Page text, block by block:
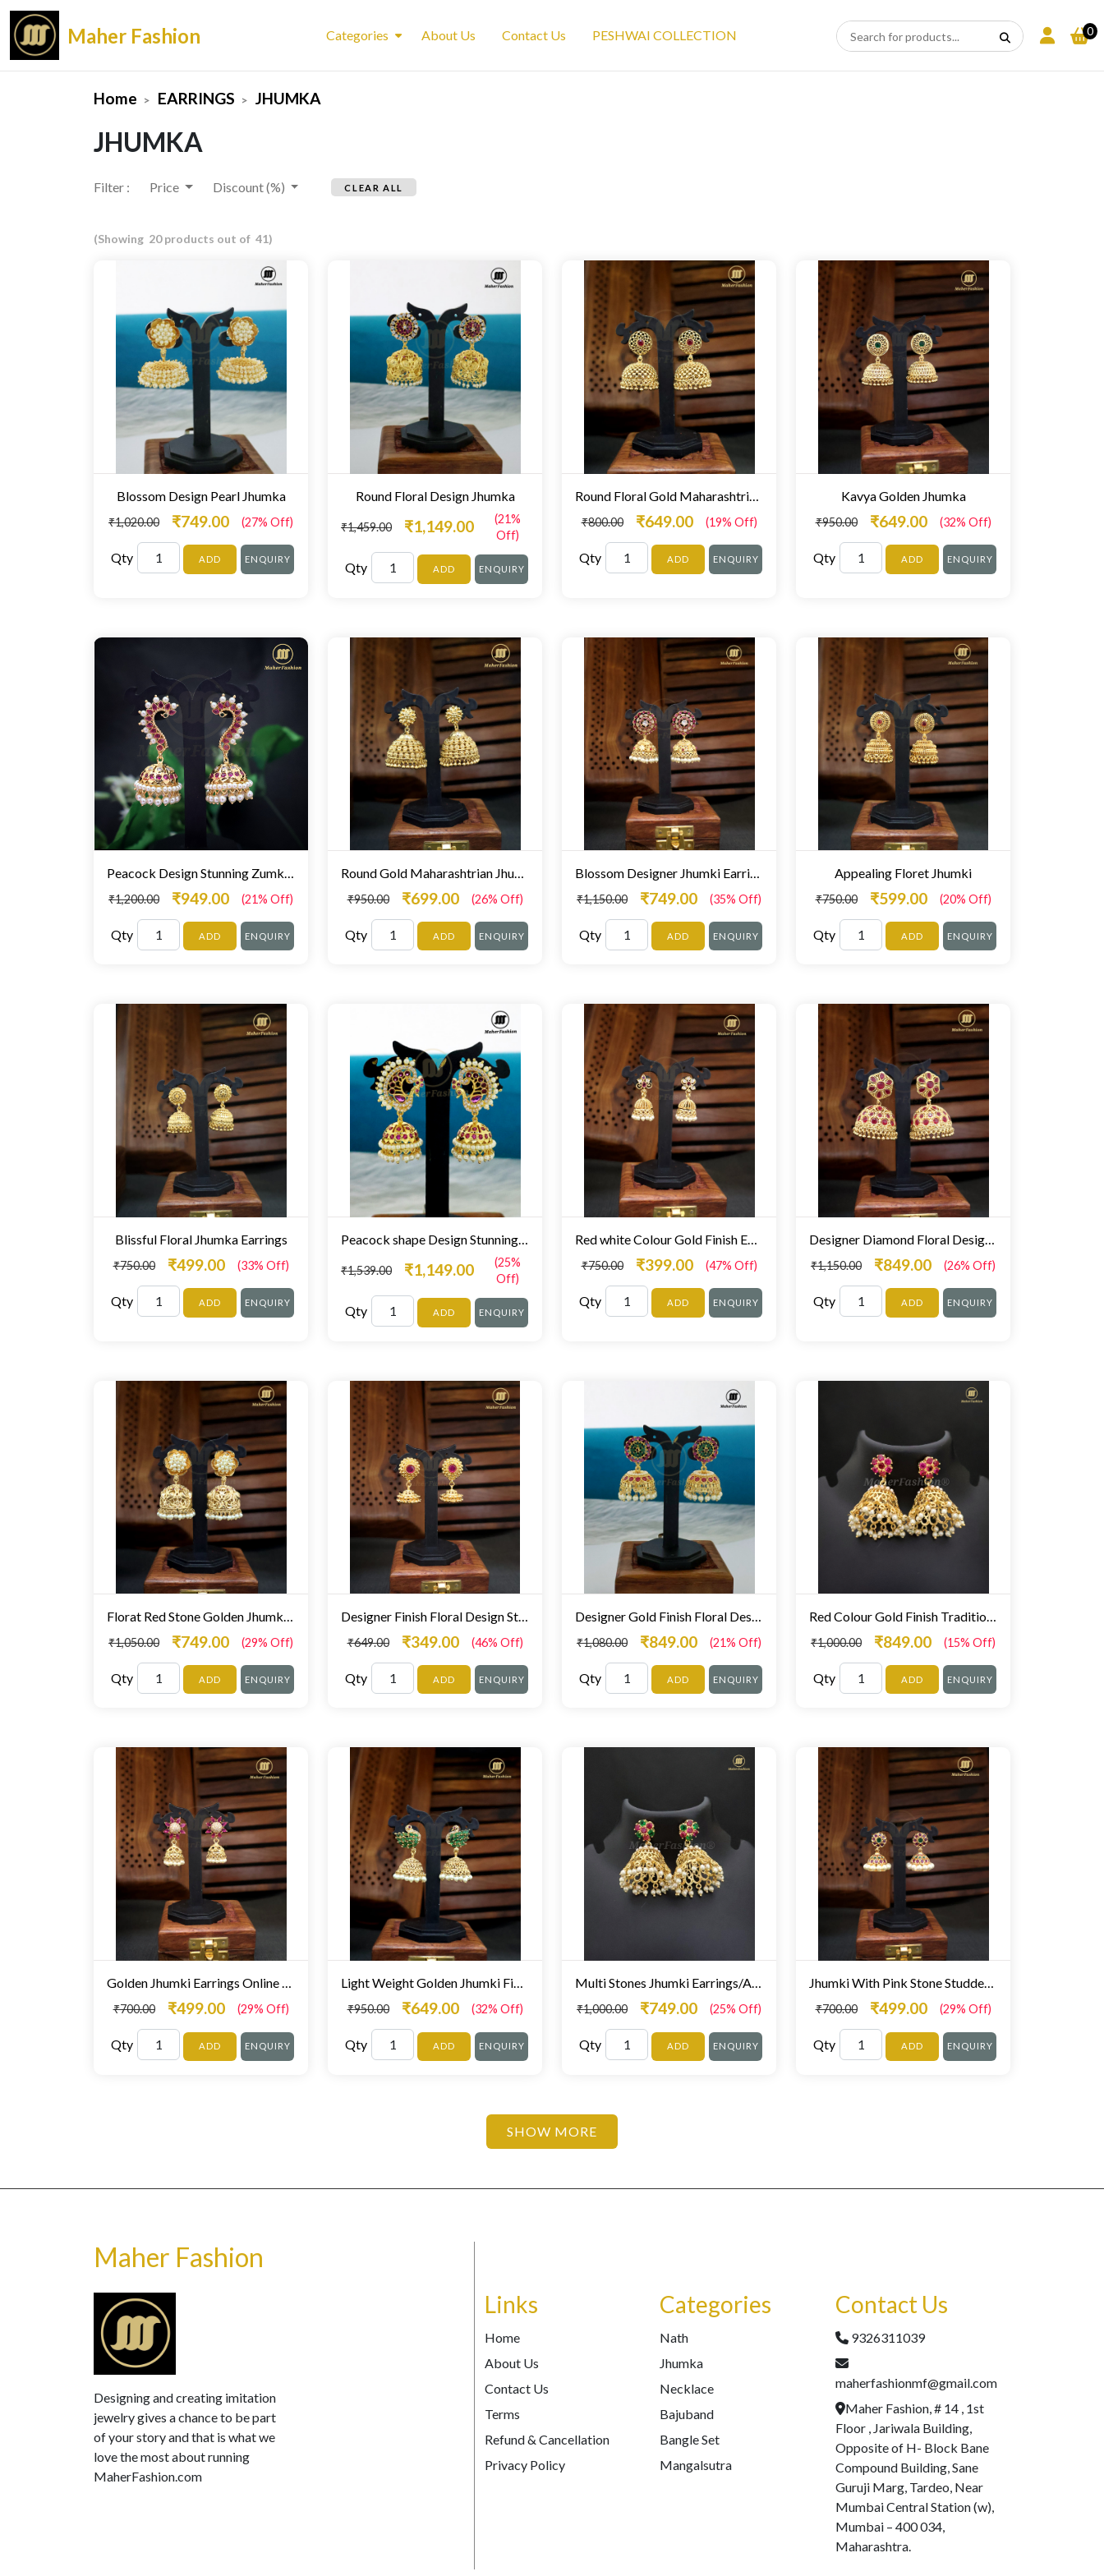
Maher Fashion Categories About Us Contact Us PESHWAI COLLECTION 0
Home EARRINGS JHUMKA
JHUMKA
Filter : Price Discount (%) CLEAR ALL
×
ALL
(Showing 20 products out of 41)
Blossom Design Pearl Jhumka
₹1,020.00 ₹749.00 (27% Off)
Qty ADD ENQUIRY
Round Floral Design Jhumka
₹1,459.00 ₹1,149.00
(21%
Off)
Qty ADD ENQUIRY
Round Floral Gold Maharashtrian Jhumka-
₹800.00 ₹649.00 (19% Off)
Qty ADD ENQUIRY
Kavya Golden Jhumka
₹950.00 ₹649.00 (32% Off)
Qty ADD ENQUIRY
₹1,200.00 ₹949.00 (21% Off)
Qty ADD ENQUIRY
₹950.00 ₹699.00 (26% Off)
Qty ADD ENQUIRY
₹1,150.00 ₹749.00 (35% Off)
Qty ADD ENQUIRY
Appealing Floret Jhumki
₹750.00 ₹599.00 (20% Off)
Qty ADD ENQUIRY
Blissful Floral Jhumka Earrings
₹750.00 ₹499.00 (33% Off)
Qty ADD ENQUIRY
Peacock shape Design Stunning Zumki For Women
₹1,539.00 ₹1,149.00
(25%
Off)
Qty ADD ENQUIRY
Red white Colour Gold Finish Earrings For Fancy Wear
₹750.00 ₹399.00 (47% Off)
Qty ADD ENQUIRY
Designer Diamond Floral Design Stunning Zumki For Women
₹1,150.00 ₹849.00 (26% Off)
Qty ADD ENQUIRY
₹1,050.00 ₹749.00 (29% Off)
Qty ADD ENQUIRY
₹649.00 ₹349.00 (46% Off)
Qty ADD ENQUIRY
₹1,080.00 ₹849.00 (21% Off)
Qty ADD ENQUIRY
₹1,000.00 ₹849.00 (15% Off)
Qty ADD ENQUIRY
Golden Jhumki Earrings Online Mumbai
₹700.00 ₹499.00 (29% Off)
Qty ADD ENQUIRY
Light Weight Golden Jhumki Fine Stone Studded
₹950.00 ₹649.00 (32% Off)
Qty ADD ENQUIRY
Multi Stones Jhumki Earrings/AD Jhumki
₹1,000.00 ₹749.00 (25% Off)
Qty ADD ENQUIRY
Jhumki With Pink Stone Studded Pearl Droplet
₹700.00 ₹499.00 (29% Off)
Qty ADD ENQUIRY
SHOW MORE
Maher Fashion
Designing and creating imitation
jewelry gives a chance to be part
of your story and that is what we
love the most about running
MaherFashion.com
Links
Home
About Us
Contact Us
Terms
Refund & Cancellation
Privacy Policy
Categories
Nath
Jhumka
Necklace
Bajuband
Bangle Set
Mangalsutra
Contact Us
9326311039
maherfashionmf@gmail.com
Maher Fashion, # 14 , 1st
Floor , Jariwala Building,
Opposite of H- Block Bane
Compound Building, Sane
Guruji Marg, Tardeo, Near
Mumbai Central Station (w),
Mumbai – 400 034,
Maharashtra.